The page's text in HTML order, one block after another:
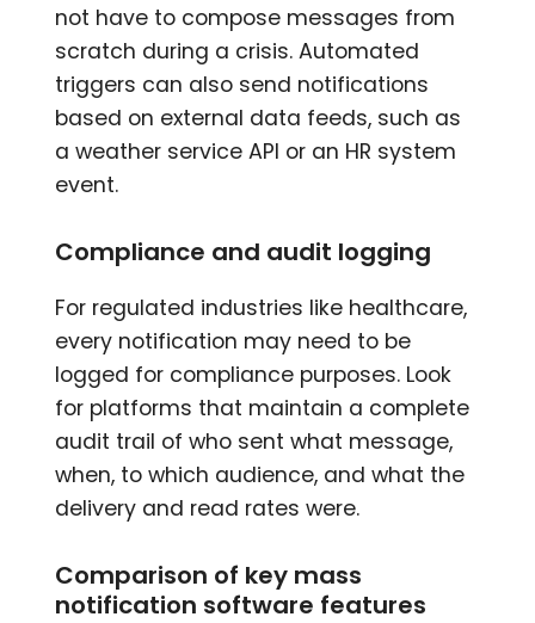
not have to compose messages from
scratch during a crisis. Automated
triggers can also send notifications
based on external data feeds, such as
a weather service API or an HR system
event.
Compliance and audit logging
For regulated industries like healthcare,
every notification may need to be
logged for compliance purposes. Look
for platforms that maintain a complete
audit trail of who sent what message,
when, to which audience, and what the
delivery and read rates were.
Comparison of key mass
notification software features